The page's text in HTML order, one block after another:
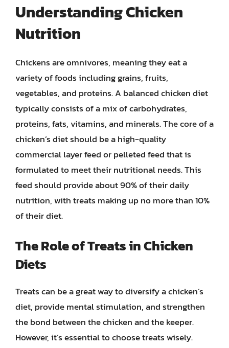
Understanding Chicken
Nutrition
Chickens are omnivores, meaning they eat a
variety of foods including grains, fruits,
vegetables, and proteins. A balanced chicken diet
typically consists of a mix of carbohydrates,
proteins, fats, vitamins, and minerals. The core of a
chicken’s diet should be a high-quality
commercial layer feed or pelleted feed that is
formulated to meet their nutritional needs. This
feed should provide about 90% of their daily
nutrition, with treats making up no more than 10%
of their diet.
The Role of Treats in Chicken
Diets
Treats can be a great way to diversify a chicken’s
diet, provide mental stimulation, and strengthen
the bond between the chicken and the keeper.
However, it’s essential to choose treats wisely.